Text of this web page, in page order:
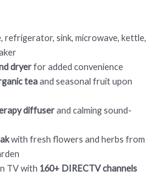
refrigerator, sink, microwave, kettle,
dryerfor added convenience
teaand seasonal fruit upon
diffuserand calming sound-
with fresh flowers and herbs from
TV with 160+ DIRECTV channels